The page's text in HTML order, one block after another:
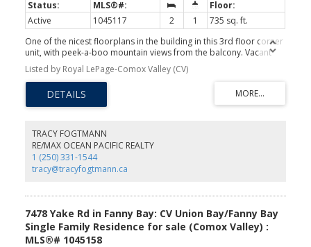
Active 1045117 2 1
735 sq. ft.
One of the nicest floorplans in the building in this 3rd floor corner
unit, with peek-a-boo mountain views from the balcony. Vacant
and ready for immediate possession. Flooring is in decent shape;
fridge was replaced in 2024; bright corner unit. Well managed
strata with over $198,000 in the contingency fund: with 61 units,
that works out to over $3250 per door. Competitively priced
$21,400 below assessed value. Hurry!!!
Listed by Royal LePage-Comox Valley (CV)
TRACY FOGTMANN
RE/MAX OCEAN PACIFIC REALTY
1 (250) 331-1544
tracy@tracyfogtmann.ca
7478 Yake Rd in Fanny Bay: CV Union Bay/Fanny Bay
Single Family Residence for sale (Comox Valley) :
MLS®# 1045158
YOUR KEY TO THE
COMOX VALLEY